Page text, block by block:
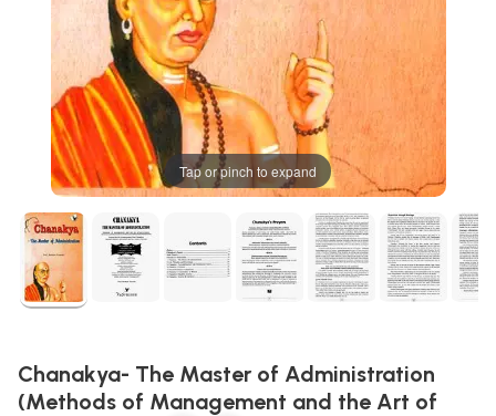
Tap or pinch to expand
Chanakya- The Master of Administration
(Methods of Management and the Art of